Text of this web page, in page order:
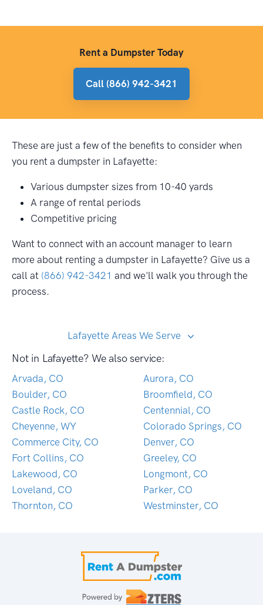
Rent a Dumpster Today
Call (866) 942-3421
These are just a few of the benefits to consider when
you rent a dumpster in Lafayette:
Various dumpster sizes from 10-40 yards
A range of rental periods
Competitive pricing
Want to connect with an account manager to learn
more about renting a dumpster in Lafayette? Give us a
call at (866) 942-3421 and we'll walk you through the
process.
Lafayette Areas We Serve
Not in Lafayette? We also service:
Arvada, CO
Aurora, CO
Boulder, CO
Broomfield, CO
Castle Rock, CO
Centennial, CO
Cheyenne, WY
Colorado Springs, CO
Commerce City, CO
Denver, CO
Fort Collins, CO
Greeley, CO
Lakewood, CO
Longmont, CO
Loveland, CO
Parker, CO
Thornton, CO
Westminster, CO